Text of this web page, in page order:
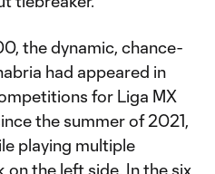
the dynamic, chance-
had appeared in
for Liga MX
the summer of 2021,
playing multiple
the left side. In the six